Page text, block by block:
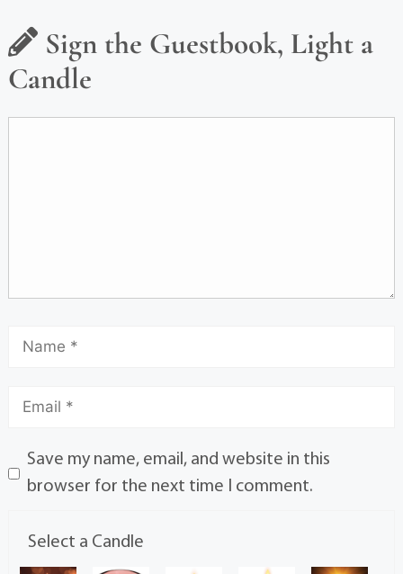
Sign the Guestbook, Light a
Candle
Save my name, email, and website in this
browser for the next time I comment.
Select a Candle